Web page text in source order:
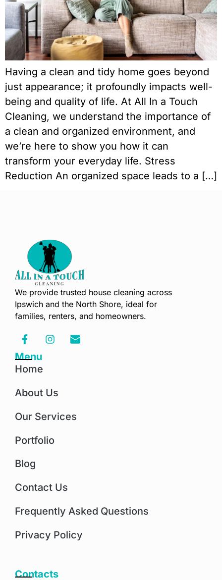
Having a clean and tidy home goes beyond
just appearance; it profoundly impacts well-
being and quality of life. At All In a Touch
Cleaning, we understand the importance of
a clean and organized environment, and
we’re here to show you how it can
transform your everyday life. Stress
Reduction An organized space leads to a […]
We provide trusted house cleaning across
Ipswich and the North Shore, ideal for
families, renters, and homeowners.
Menu
Home
About Us
Our Services
Portfolio
Blog
Contact Us
Frequently Asked Questions
Privacy Policy
Contacts